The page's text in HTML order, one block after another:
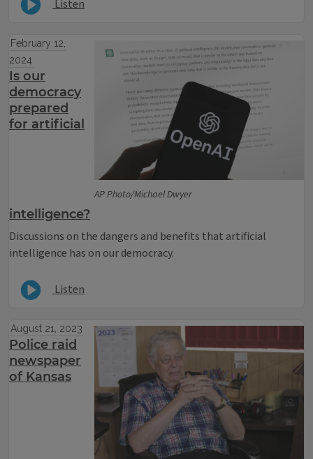
Listen
AP Photo/Michael Dwyer
February 12,
2024
Is our
democracy
prepared
for artificial
intelligence?
Discussions on the dangers and benefits that artificial
intelligence has on our democracy.
Listen
August 21, 2023
Police raid
newspaper
of Kansas